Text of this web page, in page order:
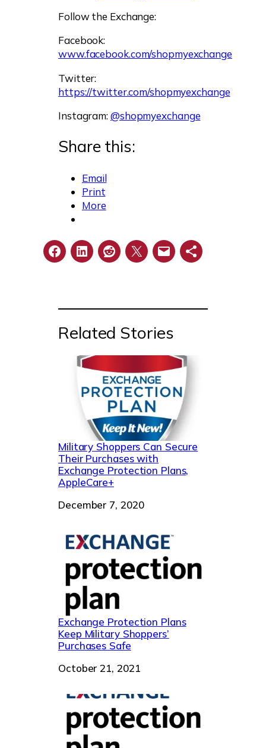
Follow the Exchange:
Facebook:
www.facebook.com/shopmyexchange
Twitter:
https://twitter.com/shopmyexchange
Instagram:@shopmyexchange
Share this:
Email
Print
More
Related Stories
Military Shoppers Can Secure
Their Purchases with
Exchange Protection Plans,
AppleCare+
Date
December 7, 2020
Exchange Protection Plans
Keep Military Shoppers’
Purchases Safe
Date
October 21, 2021